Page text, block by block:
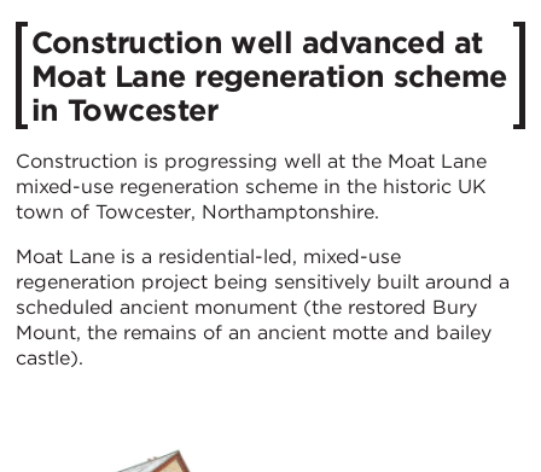
Construction well advanced at
Moat Lane regeneration scheme
in Towcester
Construction is progressing well at the Moat Lane
mixed-use regeneration scheme in the historic UK
town of Towcester, Northamptonshire.
Moat Lane is a residential-led, mixed-use
regeneration project being sensitively built around a
scheduled ancient monument (the restored Bury
Mount, the remains of an ancient motte and bailey
castle).